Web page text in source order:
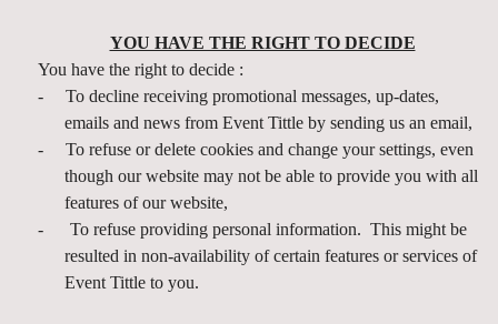
YOU HAVE THE RIGHT TO DECIDE
You have the right to decide :
-
To decline receiving promotional messages, up-dates,
emails and news from Event Tittle by sending us an email,
-
To refuse or delete cookies and change your settings, even
though our website may not be able to provide you with all
features of our website,
-
To refuse providing personal information. This might be
resulted in non-availability of certain features or services of
Event Tittle to you.